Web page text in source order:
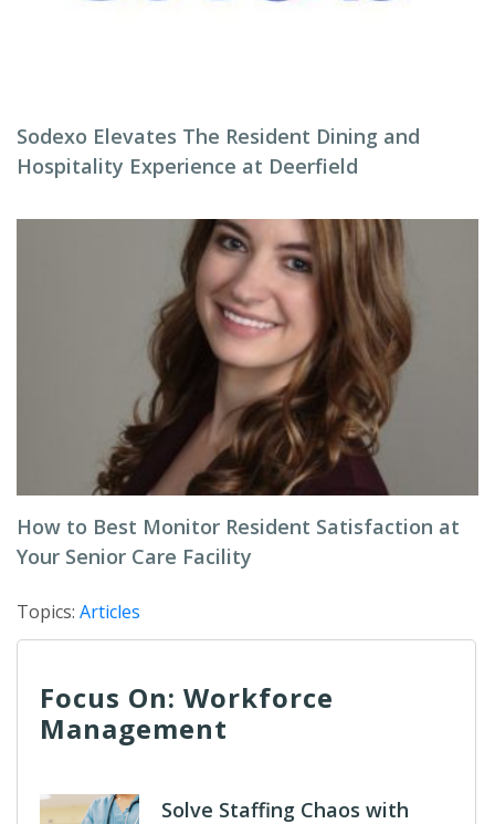
Sodexo Elevates The Resident Dining and
Hospitality Experience at Deerfield
How to Best Monitor Resident Satisfaction at
Your Senior Care Facility
Topics: Articles
Focus On: Workforce
Management
Solve Staffing Chaos with